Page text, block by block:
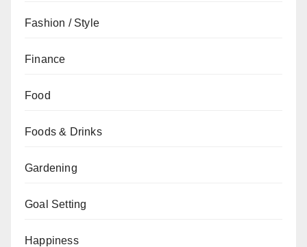
Fashion / Style
Finance
Food
Foods & Drinks
Gardening
Goal Setting
Happiness